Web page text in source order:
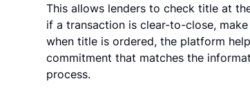
This allows lenders to check title at
if a transaction is clear-to-close,
when title is ordered, the platform
commitment that matches the
process.